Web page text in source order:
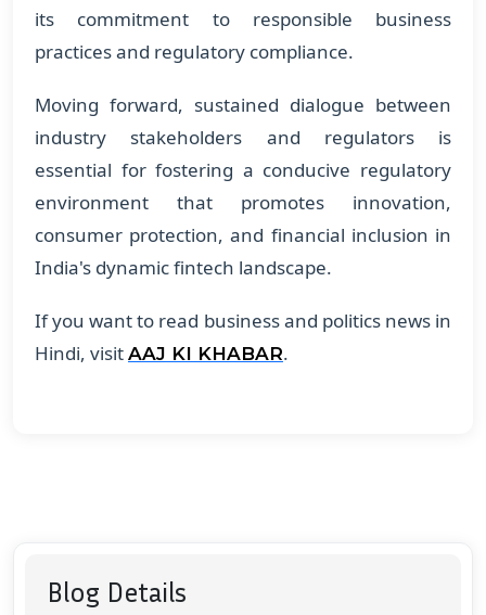
its commitment to responsible business
practices and regulatory compliance.
Moving forward, sustained dialogue between
industry stakeholders and regulators is
essential for fostering a conducive regulatory
environment that promotes innovation,
consumer protection, and financial inclusion in
India's dynamic fintech landscape.
If you want to read business and politics news in
Hindi, visit AAJ KI KHABAR.
Blog Details